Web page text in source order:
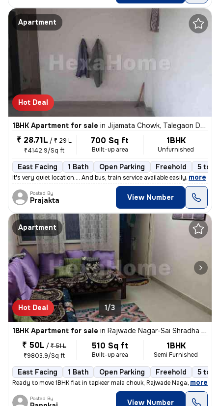
Apartment
Hot Deal
1BHK Apartment for sale in Jijamata Chowk, Talegaon Dabhade
₹ 28.71L / ₹ 29 L
₹4142.9/Sq ft
700 Sq ft
Built-up area
1BHK
Unfurnished
East Facing 1 Bath Open Parking Freehold 5 to
It's very quiet location.... And bus, train service available easily, more
Posted By
Prajakta View Number
Apartment
Hot Deal 1/3
1BHK Apartment for sale in Rajwade Nagar-Sai Shradha Colony, Kalewadi, Pimpri-Chinchwad
₹ 50L / ₹ 51 L
₹9803.9/Sq ft
510 Sq ft
Built-up area
1BHK
Semi Furnished
East Facing 1 Bath Open Parking Freehold 5 to
Ready to move 1BHK flat in tapkeer mala chouk, Rajwade Nagar-parmveer
, more
Posted By View Number